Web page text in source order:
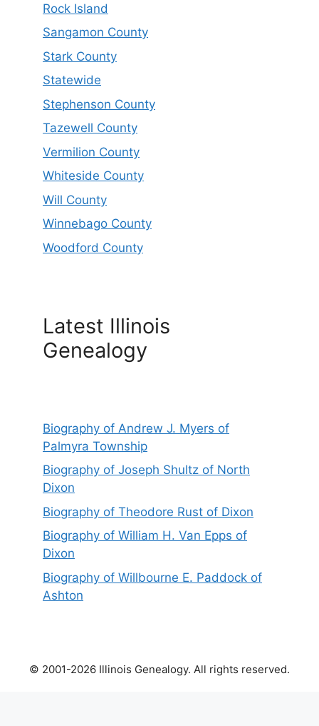
Rock Island
Sangamon County
Stark County
Statewide
Stephenson County
Tazewell County
Vermilion County
Whiteside County
Will County
Winnebago County
Woodford County
Latest Illinois
Genealogy
Biography of Andrew J. Myers of
Palmyra Township
Biography of Joseph Shultz of North
Dixon
Biography of Theodore Rust of Dixon
Biography of William H. Van Epps of
Dixon
Biography of Willbourne E. Paddock of
Ashton
© 2001-2026 Illinois Genealogy. All rights reserved.